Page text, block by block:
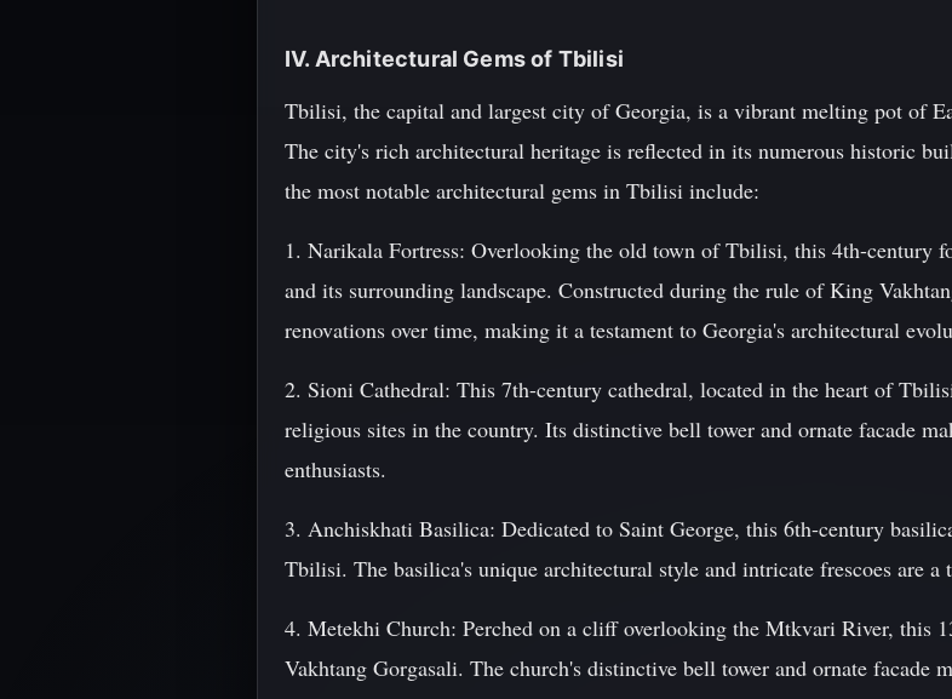
IV. Architectural Gems of Tbilisi
Tbilisi, the capital and largest city of Georgia, is a vibrant melting pot of
The city's rich architectural heritage is reflected in its numerous historic
the most notable architectural gems in Tbilisi include:
1. Narikala Fortress: Overlooking the old town of Tbilisi, this 4th-century
and its surrounding landscape. Constructed during the rule of King
renovations over time, making it a testament to Georgia's architectural
2. Sioni Cathedral: This 7th-century cathedral, located in the heart of
religious sites in the country. Its distinctive bell tower and ornate facade
enthusiasts.
3. Anchiskhati Basilica: Dedicated to Saint George, this 6th-century
Tbilisi. The basilica's unique architectural style and intricate frescoes are
4. Metekhi Church: Perched on a cliff overlooking the Mtkvari River, this
Vakhtang Gorgasali. The church's distinctive bell tower and ornate facade